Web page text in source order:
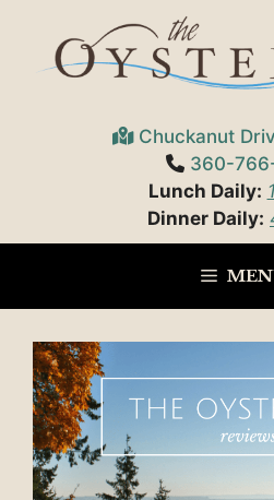
content
Chuckanut
360-
Lunch Daily:
Dinner Daily: